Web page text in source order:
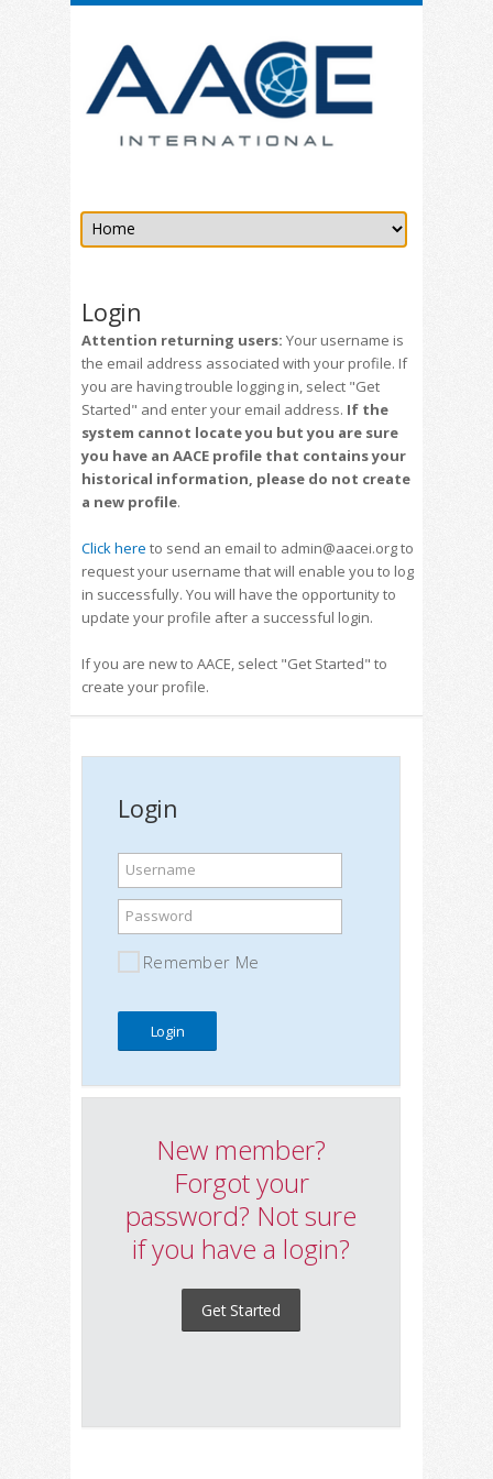
Login
Attention returning users: Your username is
the email address associated with your profile. If
you are having trouble logging in, select "Get
Started" and enter your email address. If the
system cannot locate you but you are sure
you have an AACE profile that contains your
historical information, please do not create
a new profile.
Click here to send an email to admin@aacei.org to
request your username that will enable you to log
in successfully. You will have the opportunity to
update your profile after a successful login.
If you are new to AACE, select "Get Started" to
create your profile.
Login
Username
Password
Remember Me
New member?
Forgot your
password? Not sure
if you have a login?
Get Started